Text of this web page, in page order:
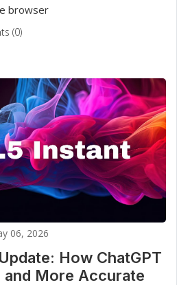
browser
(0)
06, 2026
How ChatGPT
and More Accurate